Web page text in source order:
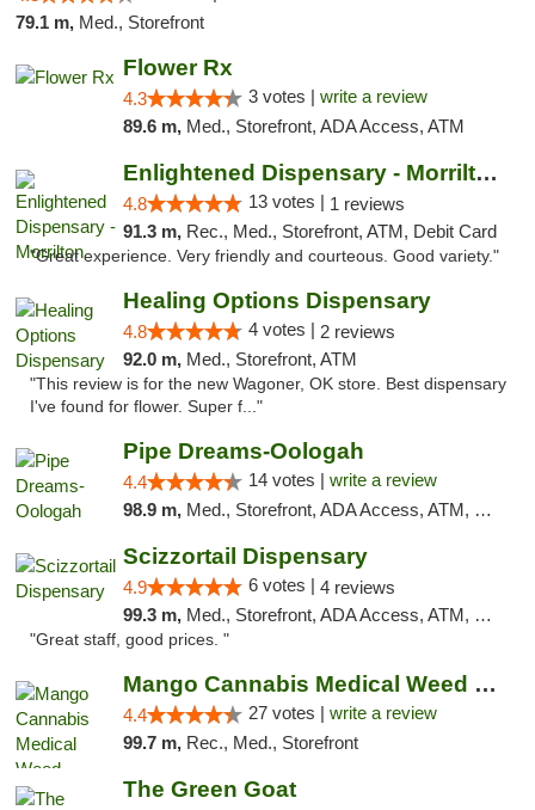
79.1 m, Med., Storefront
Flower Rx
4.3 3 votes | write a review
89.6 m, Med., Storefront, ADA Access, ATM
Enlightened Dispensary - Morrilton
4.8 13 votes | 1 reviews
91.3 m, Rec., Med., Storefront, ATM, Debit Card
"Great experience. Very friendly and courteous. Good variety."
Healing Options Dispensary
4.8 4 votes | 2 reviews
92.0 m, Med., Storefront, ATM
"This review is for the new Wagoner, OK store. Best dispensary
I've found for flower. Super f..."
Pipe Dreams-Oologah
4.4 14 votes | write a review
98.9 m, Med., Storefront, ADA Access, ATM, Pickup
Scizzortail Dispensary
4.9 6 votes | 4 reviews
99.3 m, Med., Storefront, ADA Access, ATM, Debit Card
"Great staff, good prices. "
Mango Cannabis Medical Weed Dispensary Tulsa
4.4 27 votes | write a review
99.7 m, Rec., Med., Storefront
The Green Goat